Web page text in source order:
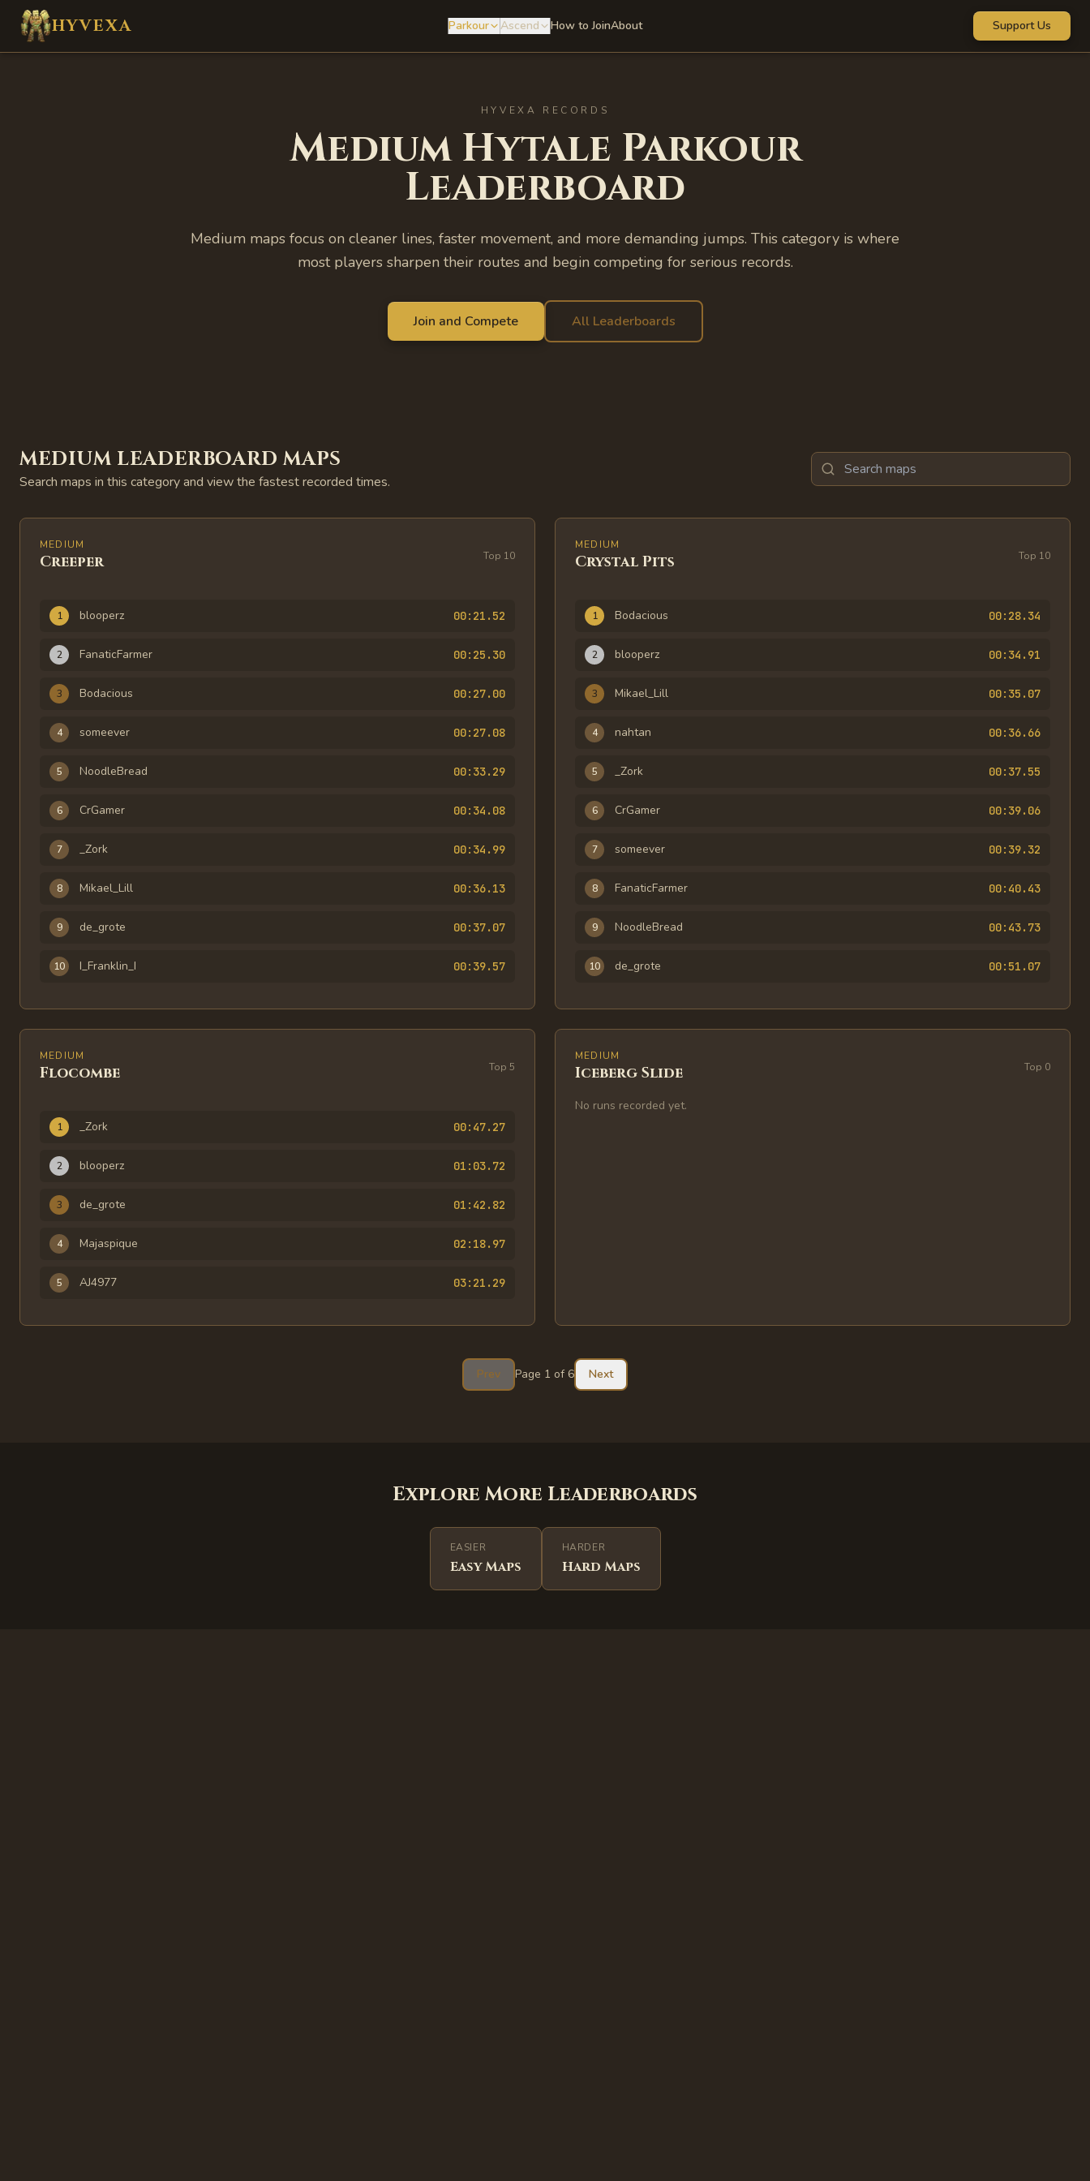
Skip to main content
HYVEXA Parkour Ascend How to JoinAbout Support Us
HYVEXA RECORDS
MediumHytale Parkour
Leaderboard
Medium maps focus on cleaner lines, faster movement, and more demanding jumps. This category is where
most players sharpen their routes and begin competing for serious records.
Join and Compete All Leaderboards
MEDIUM LEADERBOARD MAPS
Search maps in this category and view the fastest recorded times.
Search maps
MEDIUM
Creeper Top 10
Rank Player
1 blooperz 00:21.52
2 FanaticFarmer 00:25.30
3 Bodacious 00:27.00
4 someever 00:27.08
5 NoodleBread 00:33.29
6 CrGamer 00:34.08
7 _Zork 00:34.99
8 Mikael_Lill 00:36.13
9 de_grote 00:37.07
10 I_Franklin_I 00:39.57
MEDIUM
Crystal Pits Top 10
Rank Player Time
1 Bodacious 00:28.34
2 blooperz 00:34.91
3 Mikael_Lill 00:35.07
4 nahtan 00:36.66
5 _Zork 00:37.55
6 CrGamer 00:39.06
7 someever 00:39.32
8 FanaticFarmer 00:40.43
9 NoodleBread 00:43.73
10 de_grote 00:51.07
MEDIUM
Flocombe Top 5
Rank Player
1 _Zork 00:47.27
2 blooperz 01:03.72
3 de_grote 01:42.82
4 Majaspique 02:18.97
5 AJ4977 03:21.29
MEDIUM
Iceberg Slide Top 0
No runs recorded yet.
Prev Page 1 of 6 Next
Explore More Leaderboards
EASIER
EasyMaps
HARDER
Hard Maps